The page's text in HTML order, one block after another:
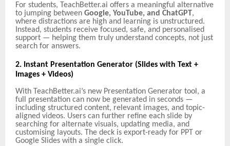
For students, TeachBetter.ai offers a meaningful alternative
to jumping between Google, YouTube, and ChatGPT,
where distractions are high and learning is unstructured.
Instead, students receive focused, safe, and personalised
support — helping them truly understand concepts, not just
search for answers.
2. Instant Presentation Generator (Slides with Text +
Images + Videos)
With TeachBetter.ai’s new Presentation Generator tool, a
full presentation can now be generated in seconds —
including structured content, relevant images, and topic-
aligned videos. Users can further refine each slide by
searching for alternate visuals, updating media, and
customising layouts. The deck is export-ready for PPT or
Google Slides with a single click.